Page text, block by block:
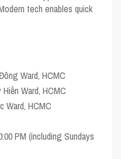
tech enables quick
Ward, HCMC
Ward, HCMC
Ward, HCMC
PM (including Sundays